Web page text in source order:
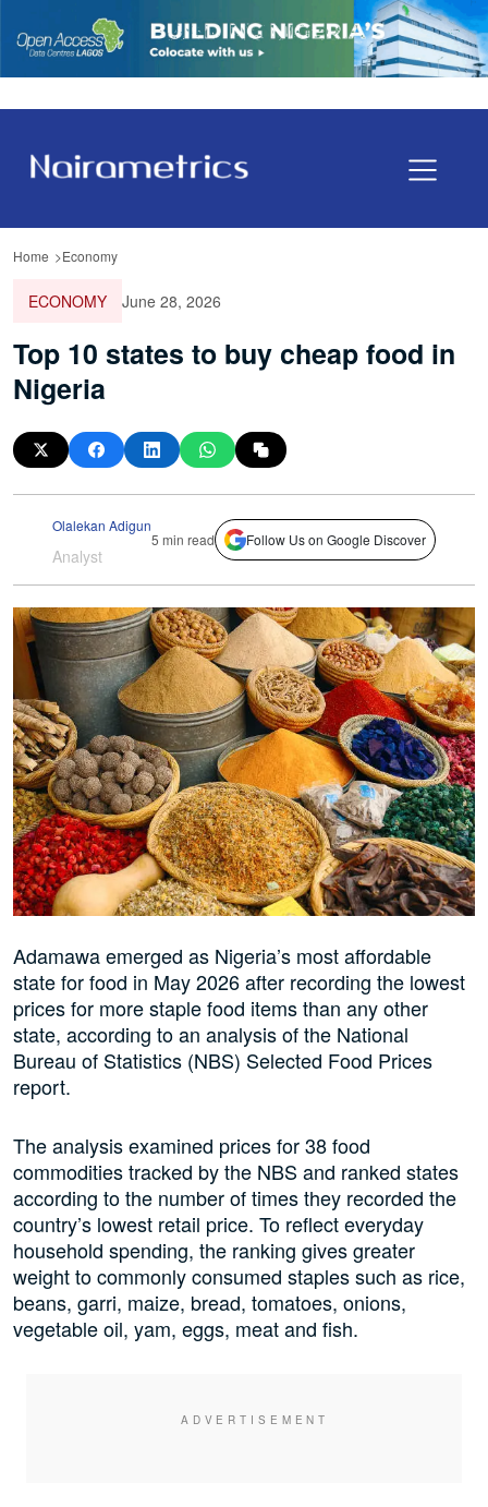
Home Economy
ECONOMY June 28, 2026
Top 10 states to buy cheap food in
Nigeria
Olalekan Adigun
Analyst
5 min read Follow Us on Google Discover
Adamawa emerged as Nigeria’s most affordable
state for food in May 2026 after recording the lowest
prices for more staple food items than any other
state, according to an analysis of the National
Bureau of Statistics (NBS) Selected Food Prices
report.
The analysis examined prices for 38 food
commodities tracked by the NBS and ranked states
according to the number of times they recorded the
country’s lowest retail price. To reflect everyday
household spending, the ranking gives greater
weight to commonly consumed staples such as rice,
beans, garri, maize, bread, tomatoes, onions,
vegetable oil, yam, eggs, meat and fish.